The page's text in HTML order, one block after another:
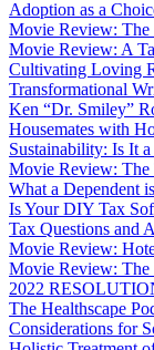
Adoption as a
Movie Review: The
Movie Review: A
Cultivating Loving
Transformational
Ken “Dr. Smiley”
Housemates with
Sustainability: Is It
Movie Review:
What a Dependent
Is Your DIY Tax
Tax Questions and
Movie Review:
Movie Review: The
2022
The Healthscape
Considerations for